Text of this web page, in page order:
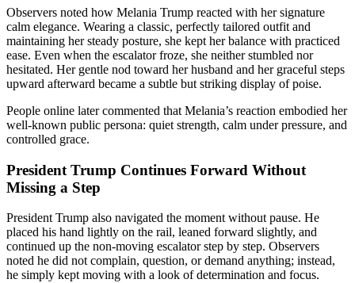
Observers noted how Melania Trump reacted with her signature
calm elegance. Wearing a classic, perfectly tailored outfit and
maintaining her steady posture, she kept her balance with practiced
ease. Even when the escalator froze, she neither stumbled nor
hesitated. Her gentle nod toward her husband and her graceful steps
upward afterward became a subtle but striking display of poise.
People online later commented that Melania’s reaction embodied her
well-known public persona: quiet strength, calm under pressure, and
controlled grace.
President Trump Continues Forward Without
Missing a Step
President Trump also navigated the moment without pause. He
placed his hand lightly on the rail, leaned forward slightly, and
continued up the non-moving escalator step by step. Observers
noted he did not complain, question, or demand anything; instead,
he simply kept moving with a look of determination and focus.